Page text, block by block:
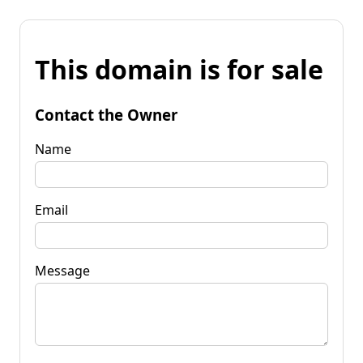
This domain is for sale
Contact the Owner
Name
Email
Message